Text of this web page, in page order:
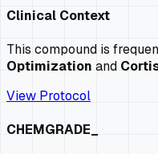
Clinical Context
This compound is
Optimization and
View Protocol
CHEMGRADE_